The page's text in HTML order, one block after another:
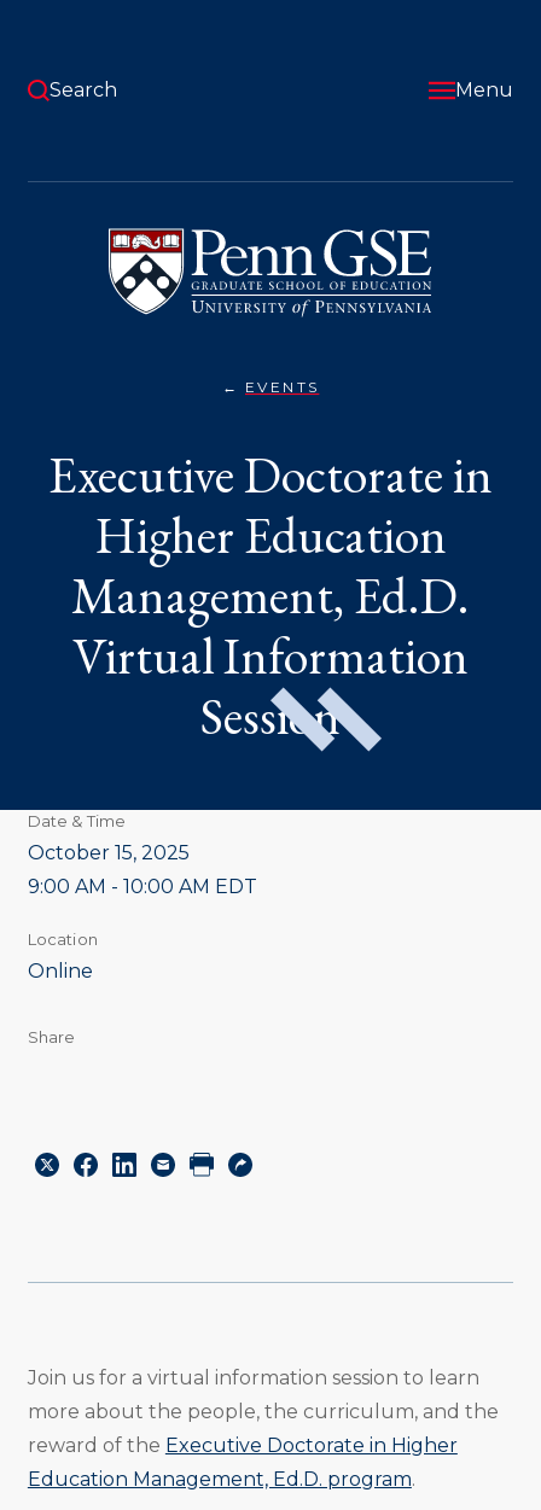
content
Pennsylvania
Graduate
School
of
Education
Search Menu
are
here:
EVENTSEXECUTIVE
EDUCATION
MANAGEMENT,
VIRTUAL
INFORMATION
Executive Doctorate in
Higher Education
Management, Ed.D.
Virtual Information
Session
Date & Time
October 15, 2025
9:00 AM - 10:00 AM EDT
Location
Online
Share
to
to
to
URL
Join us for a virtual information session to learn
more about the people, the curriculum, and the
reward of the Executive Doctorate in Higher
Education Management, Ed.D. program.